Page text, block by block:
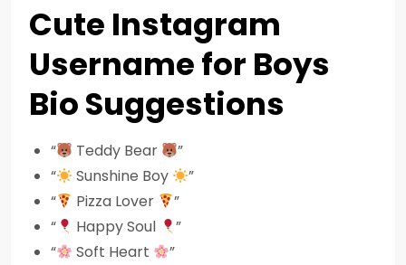
Cute Instagram
Username for Boys
Bio Suggestions
“ Teddy Bear
”
“
Sunshine Boy
”
“
Pizza Lover
”
“
Happy Soul
”
“
Soft Heart
”